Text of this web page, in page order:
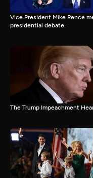
Vice President Mike Pence
presidential debate.
The Trump Impeachment